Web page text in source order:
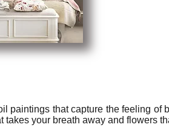
paintings that capture the feeling
takes your breath away and flowers